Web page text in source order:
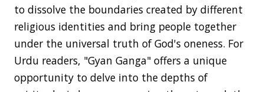
to dissolve the boundaries created by different
religious identities and bring people together
under the universal truth of God's oneness. For
Urdu readers, "Gyan Ganga" offers a unique
opportunity to delve into the depths of